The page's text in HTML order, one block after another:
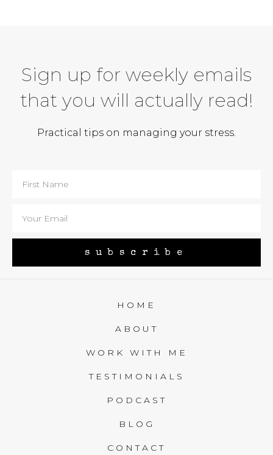
Sign up for weekly emails
that you will actually read!
Practical tips on managing your stress.
subscribe
HOME
ABOUT
WORK WITH ME
TESTIMONIALS
PODCAST
BLOG
CONTACT